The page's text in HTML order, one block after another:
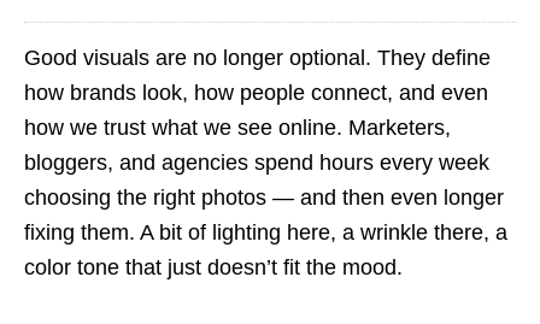
Good visuals are no longer optional. They define
how brands look, how people connect, and even
how we trust what we see online. Marketers,
bloggers, and agencies spend hours every week
choosing the right photos — and then even longer
fixing them. A bit of lighting here, a wrinkle there, a
color tone that just doesn’t fit the mood.